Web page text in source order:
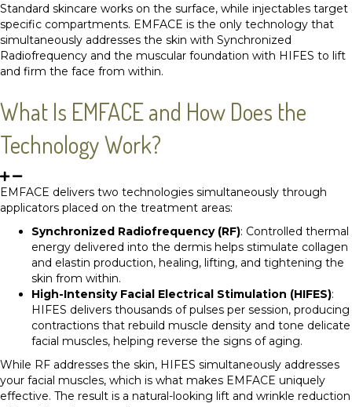
Standard skincare works on the surface, while injectables target
specific compartments. EMFACE is the only technology that
simultaneously addresses the skin with Synchronized
Radiofrequency and the muscular foundation with HIFES to lift
and firm the face from within.
What Is EMFACE and How Does the
Technology Work?
EMFACE delivers two technologies simultaneously through
applicators placed on the treatment areas:
Synchronized Radiofrequency (RF): Controlled thermal
energy delivered into the dermis helps stimulate collagen
and elastin production, healing, lifting, and tightening the
skin from within.
High-Intensity Facial Electrical Stimulation (HIFES):
HIFES delivers thousands of pulses per session, producing
contractions that rebuild muscle density and tone delicate
facial muscles, helping reverse the signs of aging.
While RF addresses the skin, HIFES simultaneously addresses
your facial muscles, which is what makes EMFACE uniquely
effective. The result is a natural-looking lift and wrinkle reduction